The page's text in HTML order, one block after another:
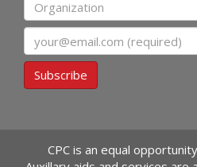
Subscribe
CPC is an equal